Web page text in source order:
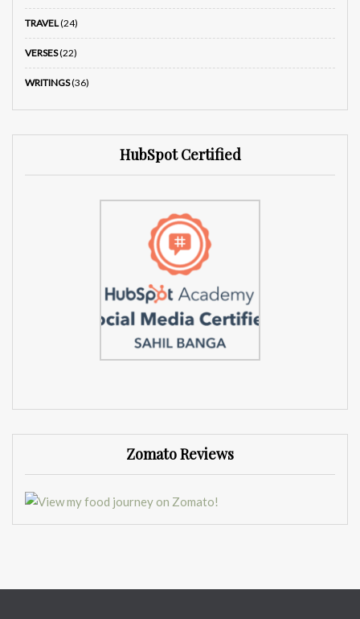
TRAVEL(24)
VERSES(22)
WRITINGS(36)
HubSpot Certified
Zomato Reviews